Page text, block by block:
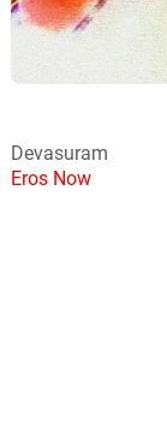
Devasuram
Eros Now